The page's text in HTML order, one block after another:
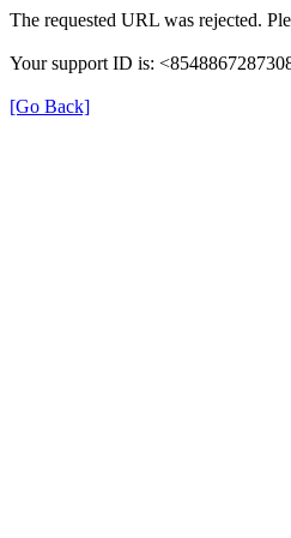
The requested URL was rejected.
Your support ID is:
[Go Back]